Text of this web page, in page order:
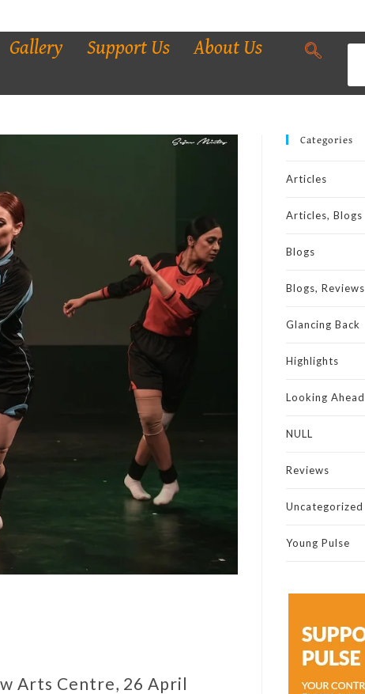
Gallery Support Us
About Us
Arts Centre, 26 April
Categories
Articles
Articles, Blogs
Blogs
Blogs, Reviews
Glancing Back
Highlights
Looking Ahead
NULL
Reviews
Uncategorized
Young Pulse